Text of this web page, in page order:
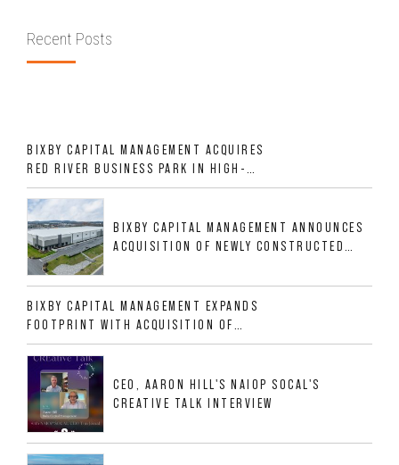
Recent Posts
BIXBY CAPITAL MANAGEMENT ACQUIRES
RED RIVER BUSINESS PARK IN HIGH-
GROWTH DFW INDUSTRIAL CORRIDOR
BIXBY CAPITAL MANAGEMENT ANNOUNCES
ACQUISITION OF NEWLY CONSTRUCTED
ALLIGOOD WAY IN NASHVILLE MSA
BIXBY CAPITAL MANAGEMENT EXPANDS
FOOTPRINT WITH ACQUISITION OF
533,632 SF INDUSTRIAL PORTFOLIO IN
MESQUITE, TX
CEO, AARON HILL'S NAIOP SOCAL'S
CREATIVE TALK INTERVIEW